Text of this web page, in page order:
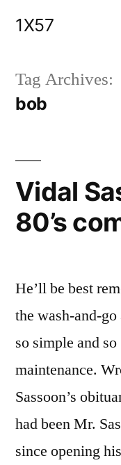
1X57
Tag Archives:
bob
Vidal
80’s
He’ll be best
the wash-and-
so simple and
maintenance.
Sassoon’s
had been Mr.
since opening